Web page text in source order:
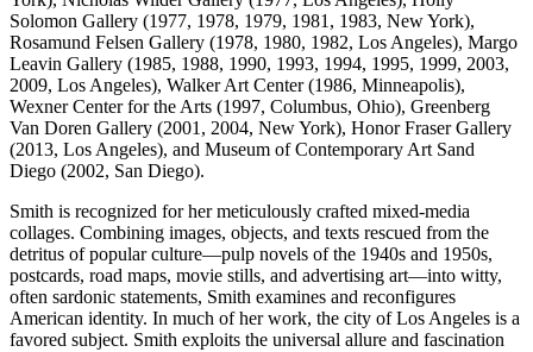
Solomon Gallery (1977, 1978, 1979, 1981, 1983, New York),
Rosamund Felsen Gallery (1978, 1980, 1982, Los Angeles), Margo
Leavin Gallery (1985, 1988, 1990, 1993, 1994, 1995, 1999, 2003,
2009, Los Angeles), Walker Art Center (1986, Minneapolis),
Wexner Center for the Arts (1997, Columbus, Ohio), Greenberg
Van Doren Gallery (2001, 2004, New York), Honor Fraser Gallery
(2013, Los Angeles), and Museum of Contemporary Art Sand
Diego (2002, San Diego).
Smith is recognized for her meticulously crafted mixed-media
collages. Combining images, objects, and texts rescued from the
detritus of popular culture—pulp novels of the 1940s and 1950s,
postcards, road maps, movie stills, and advertising art—into witty,
often sardonic statements, Smith examines and reconfigures
American identity. In much of her work, the city of Los Angeles is a
favored subject. Smith exploits the universal allure and fascination